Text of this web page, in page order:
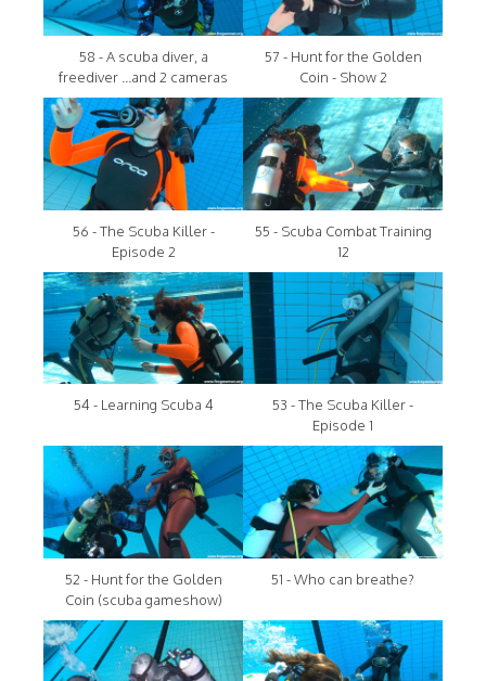
58 - A scuba diver, a
freediver ...and 2 cameras
57 - Hunt for the Golden
Coin - Show 2
56 - The Scuba Killer -
Episode 2
55 - Scuba Combat Training
12
54 - Learning Scuba 4
53 - The Scuba Killer -
Episode 1
52 - Hunt for the Golden
Coin (scuba gameshow)
51 - Who can breathe?